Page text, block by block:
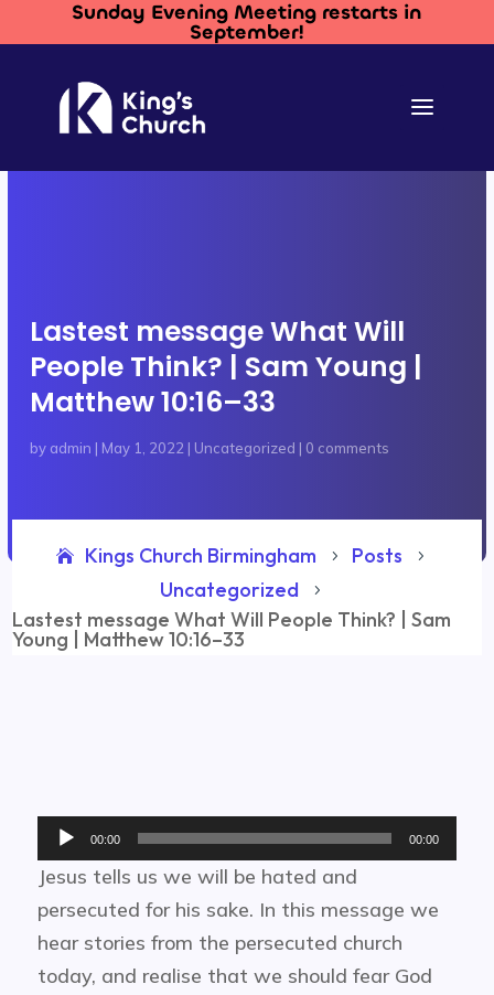
Sunday Evening Meeting restarts in
September!
Lastest message What Will
People Think? | Sam Young |
Matthew 10:16–33
by admin | May 1, 2022 | Uncategorized | 0 comments
Kings Church Birmingham 5 Posts 5
Uncategorized 5
Lastest message What Will People Think? | Sam
Young | Matthew 10:16–33
Audio
Player
00:00 00:00
Jesus tells us we will be hated and
persecuted for his sake. In this message we
hear stories from the persecuted church
today, and realise that we should fear God